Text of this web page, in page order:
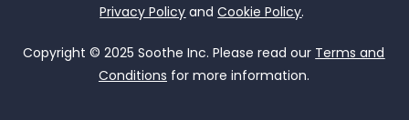
Privacy Policy andCookie Policy.
Copyright © 2025 Soothe Inc. Please read our Terms and
Conditions for more information.